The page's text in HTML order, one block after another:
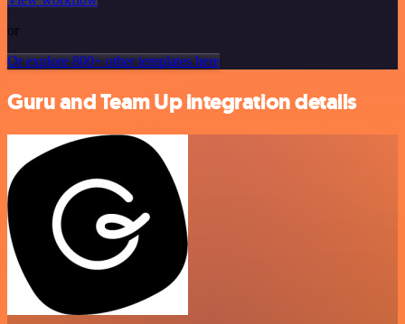
or
Or explore 800+ other templates here
Guru and Team Up integration details